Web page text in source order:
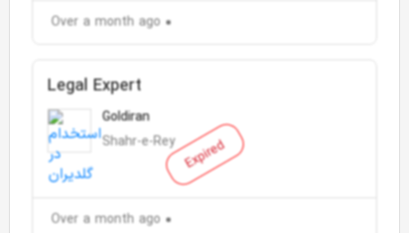
Over a month ago
Expired
Legal Expert
Goldiran
Shahr-e-Rey
Over a month ago